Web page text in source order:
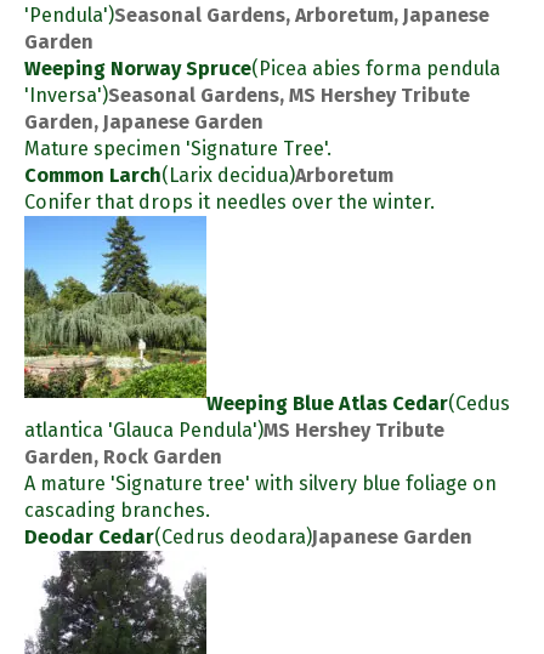
'Pendula')Seasonal Gardens, Arboretum, Japanese
Garden
Weeping Norway Spruce(Picea abies forma pendula
'Inversa')Seasonal Gardens, MS Hershey Tribute
Garden, Japanese Garden
Mature specimen 'Signature Tree'.
Common Larch(Larix decidua)Arboretum
Conifer that drops it needles over the winter.
Weeping Blue Atlas Cedar(Cedus
atlantica 'Glauca Pendula')MS Hershey Tribute
Garden, Rock Garden
A mature 'Signature tree' with silvery blue foliage on
cascading branches.
Deodar Cedar(Cedrus deodara)Japanese Garden